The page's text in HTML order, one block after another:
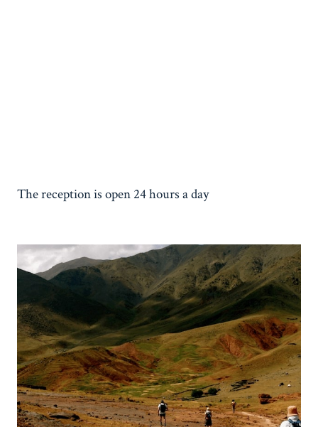
The reception is open 24 hours a day